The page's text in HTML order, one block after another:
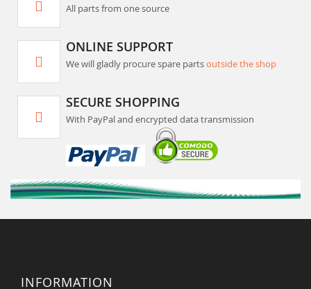
All parts from one source
ONLINE SUPPORT
We will gladly procure spare partsoutside the shop
SECURE SHOPPING
With PayPal and encrypted data transmission
INFORMATION